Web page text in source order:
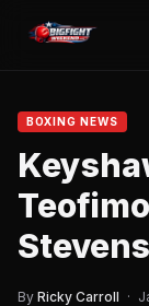
BOXING NEWS
By Ricky Carroll ·